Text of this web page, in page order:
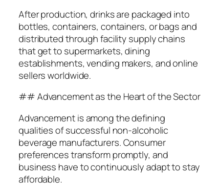
After production, drinks are packaged into
bottles, containers, containers, or bags and
distributed through facility supply chains
that get to supermarkets, dining
establishments, vending makers, and online
sellers worldwide.
## Advancement as the Heart of the Sector
Advancement is among the defining
qualities of successful non-alcoholic
beverage manufacturers. Consumer
preferences transform promptly, and
business have to continuously adapt to stay
affordable.